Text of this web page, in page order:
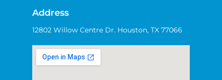
Address
12802 Willow Centre Dr. Houston, TX 77066